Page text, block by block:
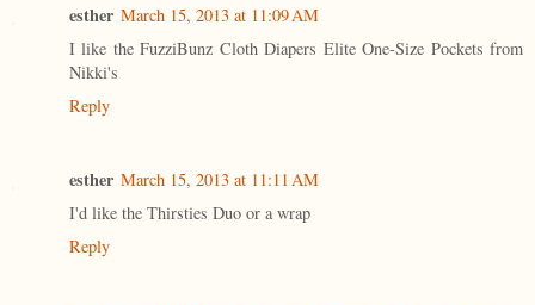
esther March 15, 2013 at 11:09 AM
I like the FuzziBunz Cloth Diapers Elite One-Size Pockets from
Nikki's
Reply
esther March 15, 2013 at 11:11 AM
I'd like the Thirsties Duo or a wrap
Reply